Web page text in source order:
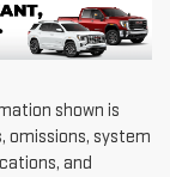
shown is
omissions, system
and